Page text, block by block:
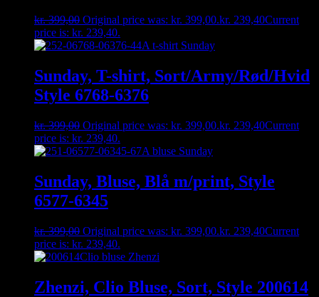
kr.399,00 Original price was: kr. 399,00.kr. 239,40Current
price is: kr. 239,40.
Sunday, T-shirt, Sort/Army/Rød/Hvid
Style 6768-6376
kr.399,00 Original price was: kr. 399,00.kr. 239,40Current
price is: kr. 239,40.
Sunday, Bluse, Blå m/print, Style
6577-6345
kr.399,00 Original price was: kr. 399,00.kr. 239,40Current
price is: kr. 239,40.
Zhenzi, Clio Bluse, Sort, Style 200614